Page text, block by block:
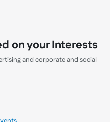
on your Interests
and corporate and social